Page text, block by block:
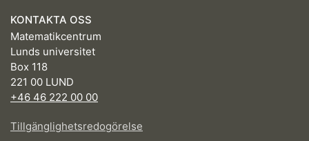
KONTAKTA OSS
Matematikcentrum
Lunds universitet
Box 118
221 00 LUND
+46 46 222 00 00
Tillgänglighetsredogörelse